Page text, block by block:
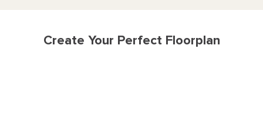
Create Your Perfect Floorplan